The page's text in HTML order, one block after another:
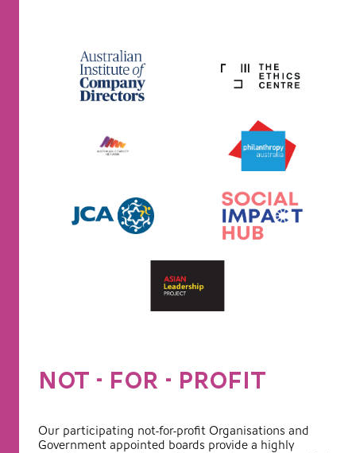
NOT - FOR - PROFIT
Our participating not-for-profit Organisations and
Government appointed boards provide a highly